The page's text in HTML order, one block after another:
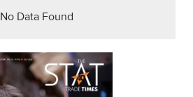
No Data Found